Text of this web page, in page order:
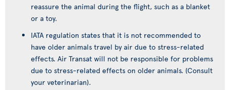
reassure the animal during the flight, such as a blanket
or a toy.
IATA regulation states that it is not recommended to
have older animals travel by air due to stress-related
effects. Air Transat will not be responsible for problems
due to stress-related effects on older animals. (Consult
your veterinarian).